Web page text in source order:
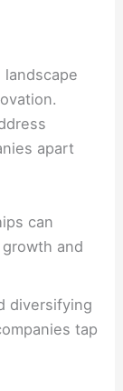
apart
can
and
diversifying
tap